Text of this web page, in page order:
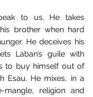
to us. He takes
brother when hard
He deceives his
Laban’s guile with
to buy himself out of
Esau. He mixes, in a
mangle, religion and